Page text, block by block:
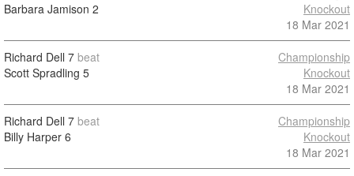
Barbara Jamison 2
Knockout
18 Mar 2021
Richard Dell 7 beat
Scott Spradling 5
Championship
Knockout
18 Mar 2021
Richard Dell 7 beat
Billy Harper 6
Championship
Knockout
18 Mar 2021